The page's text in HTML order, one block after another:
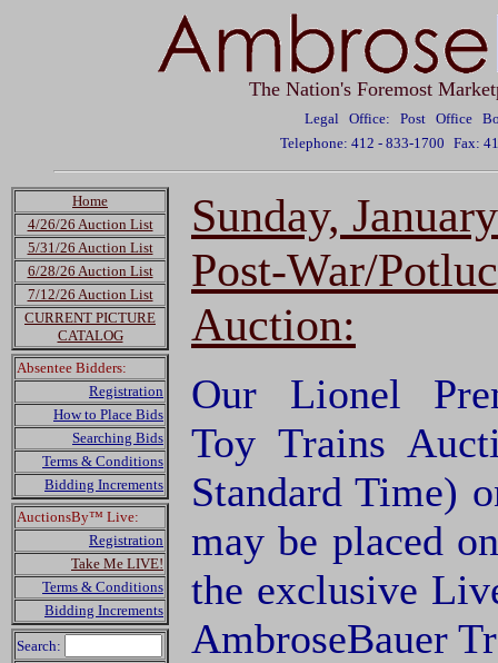
The Nation's Foremost
Legal Office: Post Office
Telephone: 412 - 833-1700 Fax:
Home
4/26/26 Auction List
5/31/26 Auction List
6/28/26 Auction List
7/12/26 Auction List
CURRENT PICTURE
CATALOG
Absentee Bidders:
Registration
How to Place Bids
Searching Bids
Terms & Conditions
Bidding Increments
AuctionsBy™ Live:
Registration
Take Me LIVE!
Terms & Conditions
Bidding Increments
Search:
Sunday,
Post-War/
Auction:
Our Lionel
Toy Trains
Standard Time)
may be placed
the exclusive
AmbroseBauer